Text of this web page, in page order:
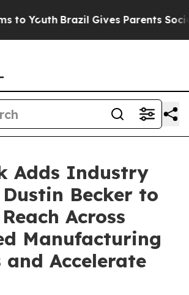
Brazil Gives Parents Social
Adds Industry
Becker to
Across
Manufacturing
and Accelerate